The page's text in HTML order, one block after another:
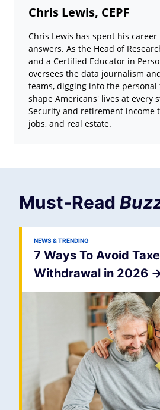
Chris Lewis, CEPF
Chris Lewis has spent his
answers. As the Head of
and a Certified Educator in
oversees the data journalism
teams, digging into the
shape Americans' lives at every
Security and retirement income
jobs, and real estate.
Must-Read
NEWS & TRENDING
7 Ways To Avoid
Withdrawal in 2026 -